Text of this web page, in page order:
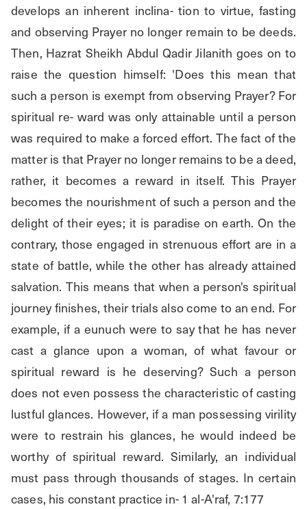
develops an inherent inclina- tion to virtue, fasting
and observing Prayer no longer remain to be deeds.
Then, Hazrat Sheikh Abdul Qadir Jilanith goes on to
raise the question himself: 'Does this mean that
such a person is exempt from observing Prayer? For
spiritual re- ward was only attainable until a person
was required to make a forced effort. The fact of the
matter is that Prayer no longer remains to be a deed,
rather, it becomes a reward in itself. This Prayer
becomes the nourishment of such a person and the
delight of their eyes; it is paradise on earth. On the
contrary, those engaged in strenuous effort are in a
state of battle, while the other has already attained
salvation. This means that when a person's spiritual
journey finishes, their trials also come to an end. For
example, if a eunuch were to say that he has never
cast a glance upon a woman, of what favour or
spiritual reward is he deserving? Such a person
does not even possess the characteristic of casting
lustful glances. However, if a man possessing virility
were to restrain his glances, he would indeed be
worthy of spiritual reward. Similarly, an individual
must pass through thousands of stages. In certain
cases, his constant practice in- 1 al-A'raf, 7:177